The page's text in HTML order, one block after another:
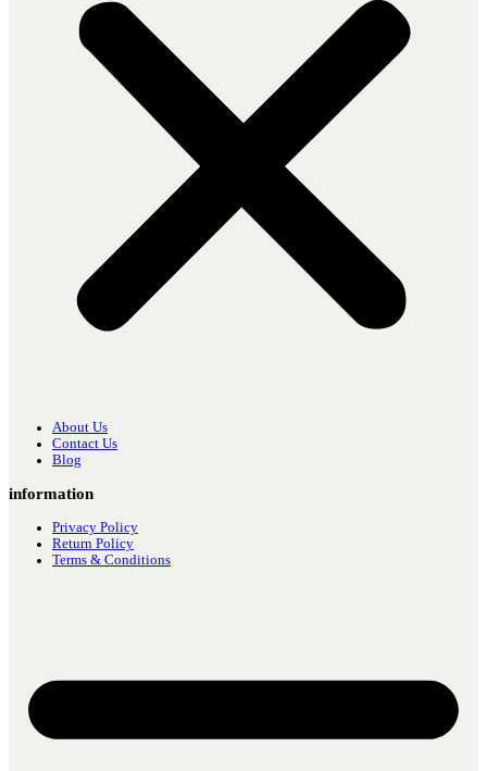
About Us
Contact Us
Blog
information
Privacy Policy
Return Policy
Terms & Conditions